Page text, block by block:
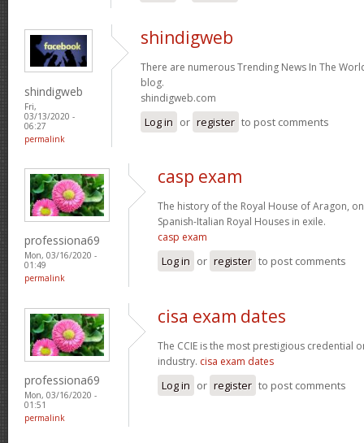
shindigweb
Fri,
03/13/2020 -
06:27
permalink
shindigweb
There are numerous Trending News In The
blog.
shindigweb.com
Log in or register to post comments
professiona69
Mon, 03/16/2020 -
01:49
permalink
casp exam
The history of the Royal House of Aragon,
Spanish-Italian Royal Houses in exile.
casp exam
Log in or register to post comments
professiona69
Mon, 03/16/2020 -
01:51
permalink
cisa exam dates
The CCIE is the most prestigious credential
industry. cisa exam dates
Log in or register to post comments